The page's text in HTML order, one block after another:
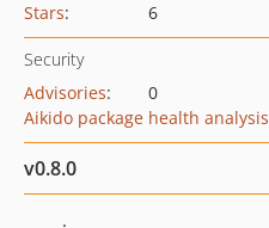
Stars: 6
Security
Advisories:
0
Aikido package health analysis
v0.8.0